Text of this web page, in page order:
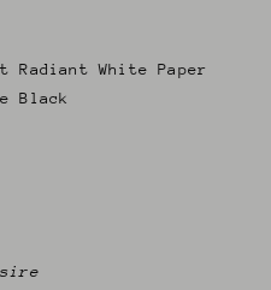
Radiant White Paper
Black